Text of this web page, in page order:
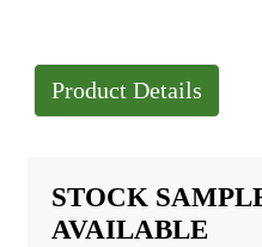
Product Details
STOCK
AVAILABLE